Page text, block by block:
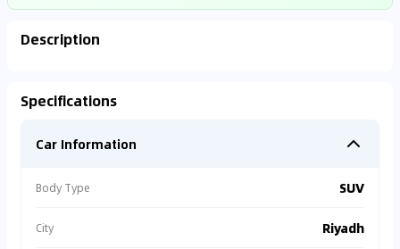
Description
Specifications
Car Information
Body Type SUV
City Riyadh